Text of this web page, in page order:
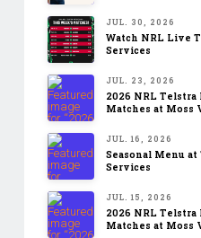
JUL. 30, 2026
Watch NRL Live
Services
JUL. 23, 2026
2026 NRL Telstra
Matches at Moss
JUL. 16, 2026
Seasonal Menu at
Services
JUL. 15, 2026
2026 NRL Telstra
Matches at Moss